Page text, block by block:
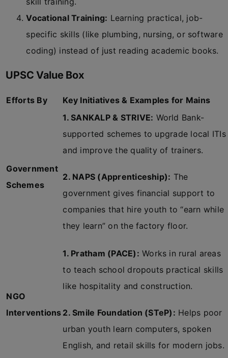
Vocational Training: Learning practical, job-
specific skills (like plumbing, nursing, or software
coding) instead of just reading academic books.
UPSC Value Box
Efforts By Key Initiatives & Examples for Mains
Government
Schemes
1. SANKALP & STRIVE: World Bank-
supported schemes to upgrade local ITIs
and improve the quality of trainers.
2. NAPS (Apprenticeship): The
government gives financial support to
companies that hire youth to “earn while
they learn” on the factory floor.
NGO
Interventions
1. Pratham (PACE): Works in rural areas
to teach school dropouts practical skills
like hospitality and construction.
2. Smile Foundation (STeP): Helps poor
urban youth learn computers, spoken
English, and retail skills for modern jobs.